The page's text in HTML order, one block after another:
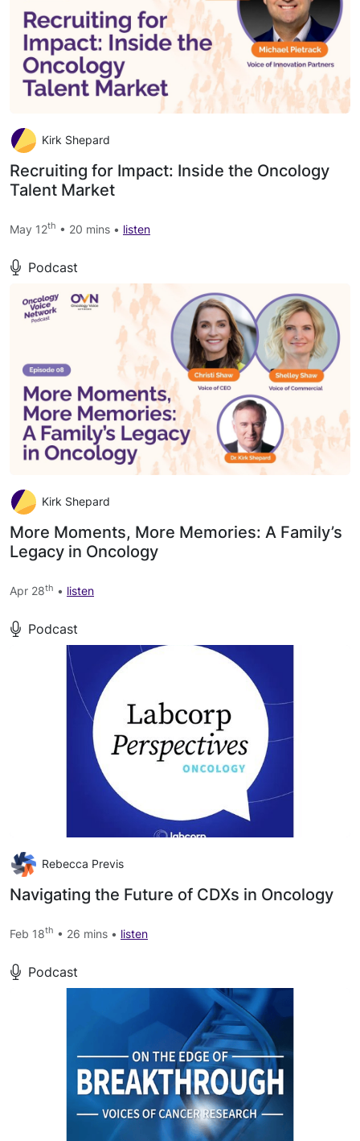
Kirk Shepard
Recruiting for Impact: Inside the Oncology
Talent Market
May 12th • 20 mins • listen
Podcast
Kirk Shepard
More Moments, More Memories: A Family’s
Legacy in Oncology
Apr 28th • listen
Podcast
Rebecca Previs
Navigating the Future of CDXs in Oncology
Feb 18th • 26 mins • listen
Podcast